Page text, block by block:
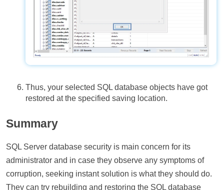
Thus, your selected SQL database objects have got
restored at the specified saving location.
Summary
SQL Server database security is main concern for its
administrator and in case they observe any symptoms of
corruption, seeking instant solution is what they should do.
They can try rebuilding and restoring the SQL database